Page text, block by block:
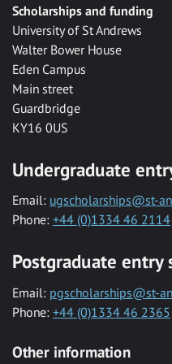
Scholarships and funding
University of St Andrews
Walter Bower House
Eden Campus
Main street
Guardbridge
KY16 0US
Undergraduate
Email: ugscholarships@st-
Phone: +44 (0)1334 46 2114
Postgraduate entry
Email: pgscholarships@st-
Phone: +44 (0)1334 46 2365
Other information